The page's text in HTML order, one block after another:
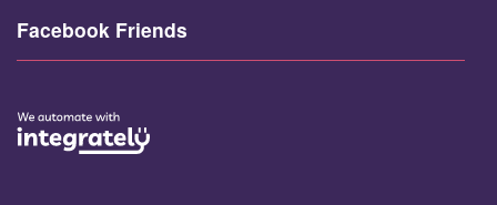
Facebook Friends